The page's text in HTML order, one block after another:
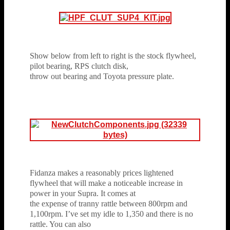
Show below from left to right is the stock flywheel,
pilot bearing, RPS clutch disk,
throw out bearing and Toyota pressure plate.
Fidanza makes a reasonably prices lightened
flywheel that will make a noticeable increase in
power in your Supra. It comes at
the expense of tranny rattle between 800rpm and
1,100rpm. I’ve set my idle to 1,350 and there is no
rattle. You can also